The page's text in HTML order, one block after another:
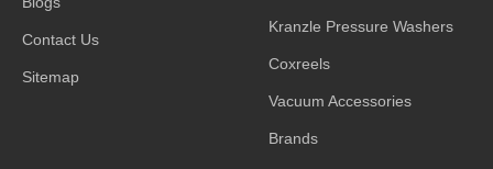
Contact Us
Sitemap
Kranzle Pressure Washers
Coxreels
Vacuum Accessories
Brands